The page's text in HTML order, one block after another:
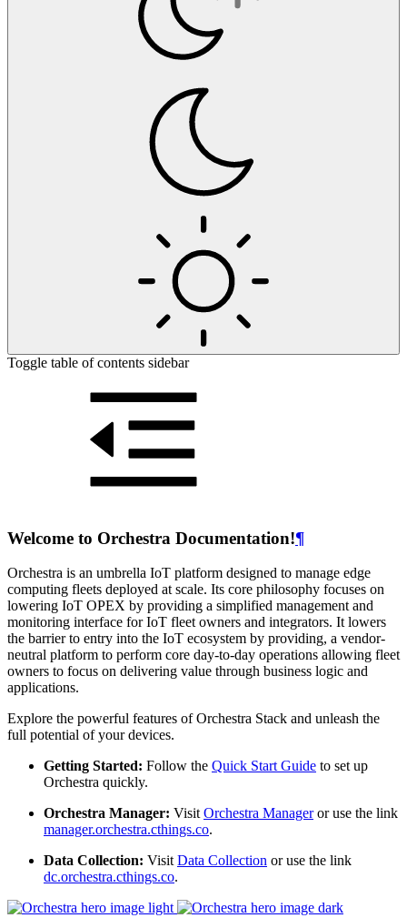
Toggle table of contents sidebar
Welcome to Orchestra Documentation!¶
Orchestra is an umbrella IoT platform designed to manage edge
computing fleets deployed at scale. Its core philosophy focuses on
lowering IoT OPEX by providing a simplified management and
monitoring interface for IoT fleet owners and integrators. It lowers
the barrier to entry into the IoT ecosystem by providing, a vendor-
neutral platform to perform core day-to-day operations allowing fleet
owners to focus on delivering value through business logic and
applications.
Explore the powerful features of Orchestra Stack and unleash the
full potential of your devices.
Getting Started: Follow the Quick Start Guide to set up
Orchestra quickly.
Orchestra Manager: VisitOrchestra Manageror use the link
manager.orchestra.cthings.co.
Data Collection: VisitData Collection or use the link
dc.orchestra.cthings.co.